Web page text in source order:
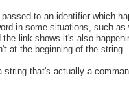
to an identifier which
in some situations, such
link shows it's also
at the beginning of the string.
that's actually a